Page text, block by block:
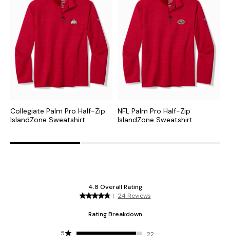
Collegiate Palm Pro Half-Zip
IslandZone Sweatshirt
NFL Palm Pro Half-Zip
IslandZone Sweatshirt